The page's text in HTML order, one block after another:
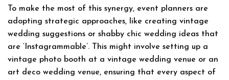
To make the most of this synergy, event planners are
adopting strategic approaches, like creating vintage
wedding suggestions or shabby chic wedding ideas that
are ‘Instagrammable’. This might involve setting up a
vintage photo booth at a vintage wedding venue or an
art deco wedding venue, ensuring that every aspect of